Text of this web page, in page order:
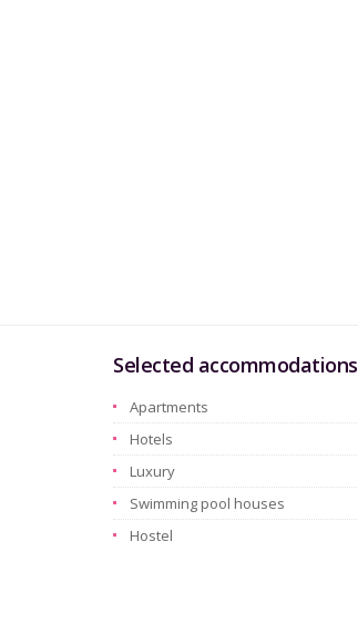
Selected accommodations
Apartments
Hotels
Luxury
Swimming pool houses
Hostel